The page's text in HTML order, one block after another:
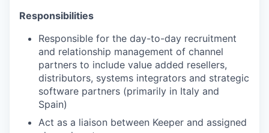
Responsibilities
Responsible for the day-to-day recruitment
and relationship management of channel
partners to include value added resellers,
distributors, systems integrators and strategic
software partners (primarily in Italy and
Spain)
Act as a liaison between Keeper and assigned